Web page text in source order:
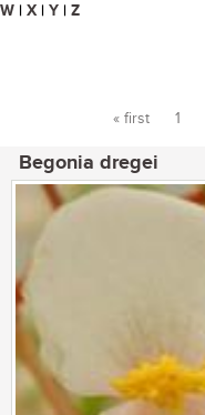
W | X | Y | Z
« first 1
Begonia dregei